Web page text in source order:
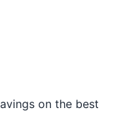
on the best